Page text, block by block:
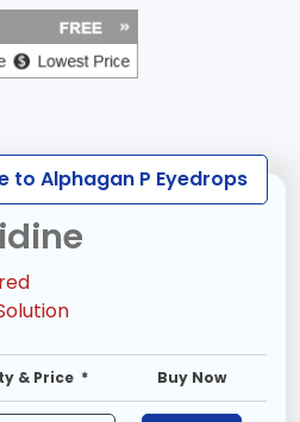
to Alphagan P Eyedrops
& Price * Buy Now